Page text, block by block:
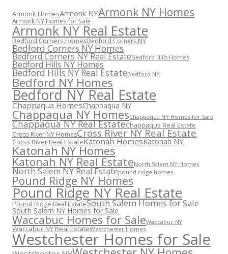
Armonk HomesArmonk NYArmonk NY Homes
Armonk NY Homes for Sale
Armonk NY Real Estate
Bedford Corners HomesBedford Corners NY
Bedford Corners NY Homes
Bedford Corners NY Real EstateBedford Hills Homes
Bedford Hills NY Homes
Bedford Hills NY Real EstateBedford NY
Bedford NY Homes
Bedford NY Real Estate
Chappaqua HomesChappaqua NY
Chappaqua NY HomesChappaqua NY Homes for Sale
Chappaqua NY Real EstateChappaqua Real Estate
Cross River NY HomesCross River NY Real Estate
Cross River Real EstateKatonah HomesKatonah NY
Katonah NY Homes
Katonah NY Real EstateNorth Salem NY Homes
North Salem NY Real Estatepound ridge homes
Pound Ridge NY Homes
Pound Ridge NY Real Estate
Pound Ridge Real EstateSouth Salem Homes for Sale
South Salem NY Homes for Sale
Waccabuc Homes for SaleWaccabuc NY
Waccabuc NY Real EstateWestchester Homes
Westchester Homes for Sale